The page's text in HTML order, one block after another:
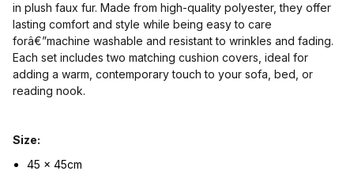
in plush faux fur. Made from high-quality polyester, they offer
lasting comfort and style while being easy to care
forâ€”machine washable and resistant to wrinkles and fading.
Each set includes two matching cushion covers, ideal for
adding a warm, contemporary touch to your sofa, bed, or
reading nook.
Size:
45 x 45cm